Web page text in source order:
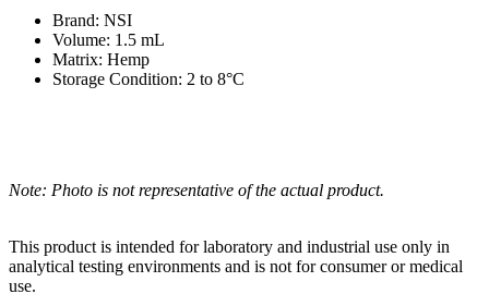
Brand: NSI
Volume: 1.5 mL
Matrix: Hemp
Storage Condition: 2 to 8°C
Note: Photo is not representative of the actual product.
This product is intended for laboratory and industrial use only in
analytical testing environments and is not for consumer or medical
use.